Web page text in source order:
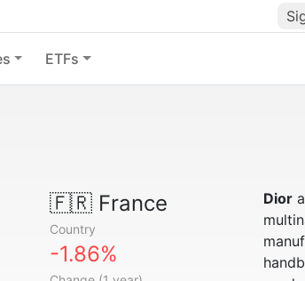
ETFs
🇫🇷France
Country
-1.86%
Dior